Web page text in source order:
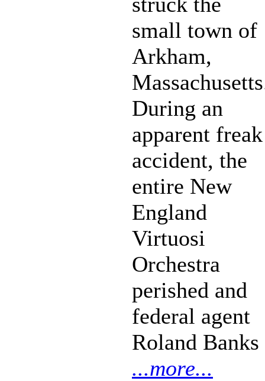
small town of
Arkham,
During an
apparent freak
accident, the
entire New
England
Virtuosi
Orchestra
perished and
federal agent
Roland Banks
...more...